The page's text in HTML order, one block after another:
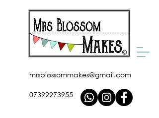
mrsblossommakes@gmail.com
07392273955